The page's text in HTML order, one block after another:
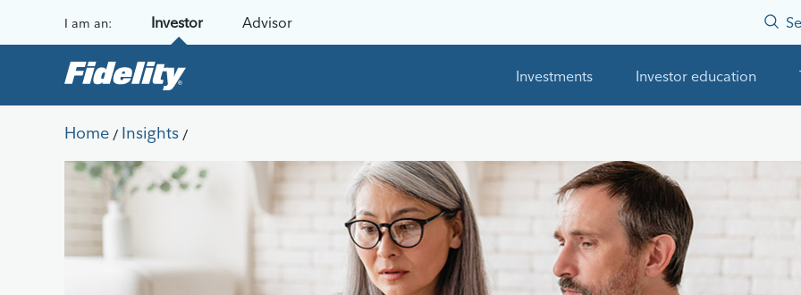
I am an: Investor Advisor
Investments Investor education
Home / Insights /